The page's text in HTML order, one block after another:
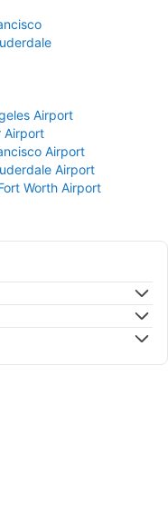
Airport
Airport
Airport
Airport
Worth Airport